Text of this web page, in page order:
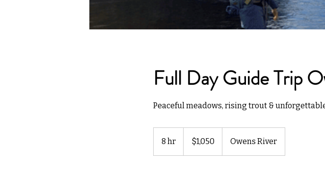
Full Day Guide Trip
Peaceful meadows, rising trout &
8 hr
h
dollars$1,050 Owens River